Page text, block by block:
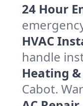
24 Hour
HVAC
handle
Heating
Cabot.